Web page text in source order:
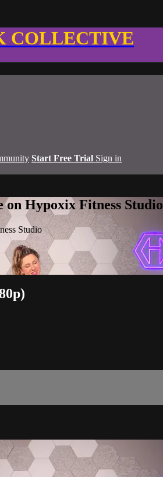
COLLECTIVE
Start Free Trial Sign in
on Hypoxix Fitness Studio
Studio